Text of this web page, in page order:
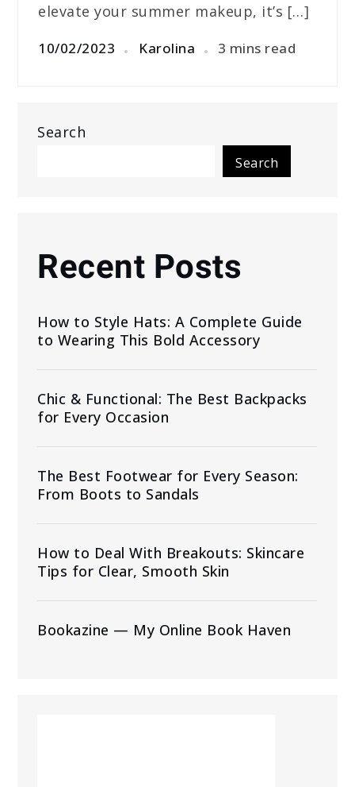
elevate your summer makeup, it’s […]
10/02/2023 Karolina 3 mins read
Search
Search
Recent Posts
How to Style Hats: A Complete Guide
to Wearing This Bold Accessory
Chic & Functional: The Best Backpacks
for Every Occasion
The Best Footwear for Every Season:
From Boots to Sandals
How to Deal With Breakouts: Skincare
Tips for Clear, Smooth Skin
Bookazine — My Online Book Haven